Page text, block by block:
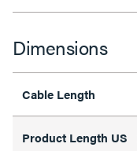
Dimensions
Cable Length
Product Length US